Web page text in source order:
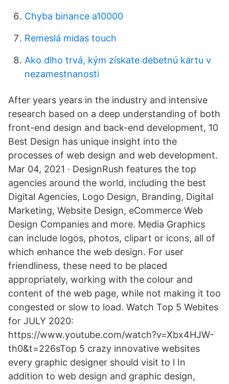
Chyba binance a10000
Remeslá midas touch
Ako dlho trvá, kým získate debetnú kartu v
nezamestnanosti
After years years in the industry and intensive
research based on a deep understanding of both
front-end design and back-end development, 10
Best Design has unique insight into the
processes of web design and web development.
Mar 04, 2021 · DesignRush features the top
agencies around the world, including the best
Digital Agencies, Logo Design, Branding, Digital
Marketing, Website Design, eCommerce Web
Design Companies and more. Media Graphics
can include logos, photos, clipart or icons, all of
which enhance the web design. For user
friendliness, these need to be placed
appropriately, working with the colour and
content of the web page, while not making it too
congested or slow to load. Watch Top 5 Webites
for JULY 2020:
https://www.youtube.com/watch?v=Xbx4HJW-
th0&t=226sTop 5 crazy innovative websites
every graphic designer should visit to l In
addition to web design and graphic design,